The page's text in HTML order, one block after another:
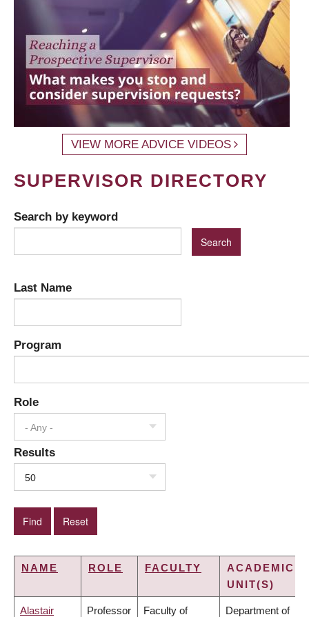
VIEW MORE ADVICE VIDEOS
SUPERVISOR DIRECTORY
Search by keyword
Last Name
Program
Role
- Any -
Results
50
NAME ROLE FACULTY
ACADEMIC
UNIT(S)
Alastair Professor Faculty of Department of